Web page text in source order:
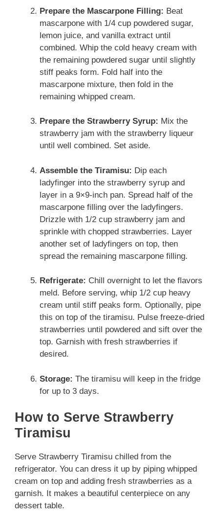
Prepare the Mascarpone Filling: Beat
mascarpone with 1/4 cup powdered sugar,
lemon juice, and vanilla extract until
combined. Whip the cold heavy cream with
the remaining powdered sugar until slightly
stiff peaks form. Fold half into the
mascarpone mixture, then fold in the
remaining whipped cream.
Prepare the Strawberry Syrup: Mix the
strawberry jam with the strawberry liqueur
until well combined. Set aside.
Assemble the Tiramisu: Dip each
ladyfinger into the strawberry syrup and
layer in a 9×9-inch pan. Spread half of the
mascarpone filling over the ladyfingers.
Drizzle with 1/2 cup strawberry jam and
sprinkle with chopped strawberries. Layer
another set of ladyfingers on top, then
spread the remaining mascarpone filling.
Refrigerate: Chill overnight to let the flavors
meld. Before serving, whip 1/2 cup heavy
cream until stiff peaks form. Optionally, pipe
this on top of the tiramisu. Pulse freeze-dried
strawberries until powdered and sift over the
top. Garnish with fresh strawberries if
desired.
Storage: The tiramisu will keep in the fridge
for up to 3 days.
How to Serve Strawberry
Tiramisu
Serve Strawberry Tiramisu chilled from the
refrigerator. You can dress it up by piping whipped
cream on top and adding fresh strawberries as a
garnish. It makes a beautiful centerpiece on any
dessert table.